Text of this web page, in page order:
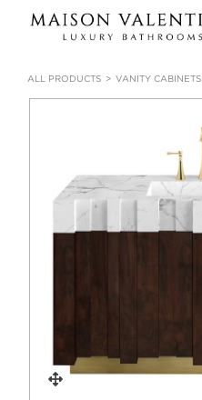
ALL PRODUCTS VANITY CABINETS